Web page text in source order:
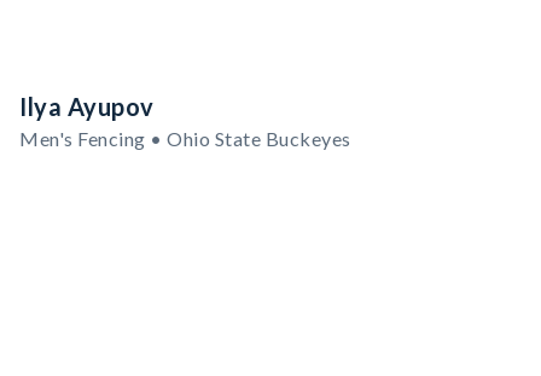
Ilya Ayupov
Men's Fencing • Ohio State Buckeyes